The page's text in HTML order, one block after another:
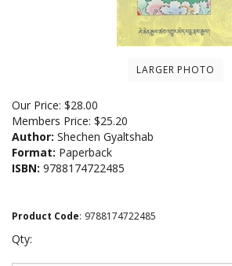
LARGER PHOTO
Our Price: $28.00
Members Price: $25.20
Author: Shechen Gyaltshab
Format: Paperback
ISBN: 9788174722485
Product Code: 9788174722485
Qty: